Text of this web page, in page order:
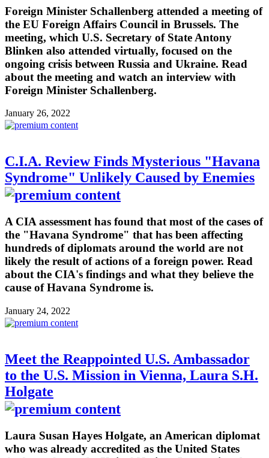
Foreign Minister Schallenberg attended a meeting of
the EU Foreign Affairs Council in Brussels. The
meeting, which U.S. Secretary of State Antony
Blinken also attended virtually, focused on the
ongoing crisis between Russia and Ukraine. Read
about the meeting and watch an interview with
Foreign Minister Schallenberg.
January 26, 2022
C.I.A. Review Finds Mysterious "Havana
Syndrome" Unlikely Caused by Enemies
A CIA assessment has found that most of the cases of
the "Havana Syndrome" that has been affecting
hundreds of diplomats around the world are not
likely the result of actions of a foreign power. Read
about the CIA's findings and what they believe the
cause of Havana Syndrome is.
January 24, 2022
Meet the Reappointed U.S. Ambassador
to the U.S. Mission in Vienna, Laura S.H.
Holgate
Laura Susan Hayes Holgate, an American diplomat
who was already accredited as the United States